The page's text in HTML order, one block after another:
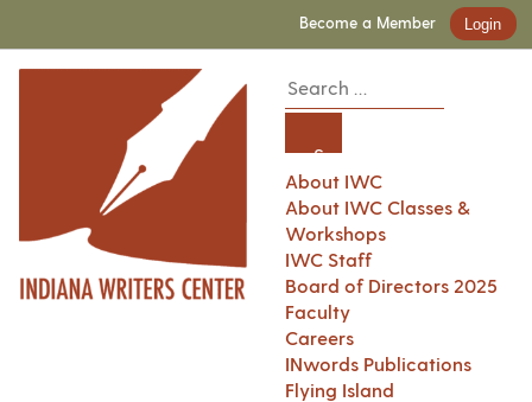
Become a Member Login
About IWC
About IWC Classes &
Workshops
IWC Staff
Board of Directors 2025
Faculty
Careers
INwords Publications
Flying Island